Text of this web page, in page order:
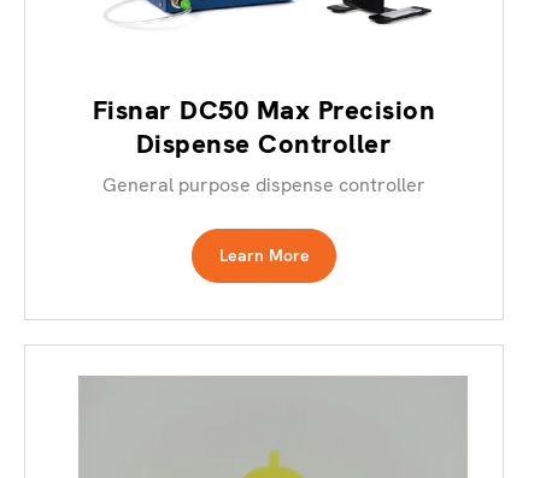
Fisnar DC50 Max Precision
Dispense Controller
General purpose dispense controller
Learn More